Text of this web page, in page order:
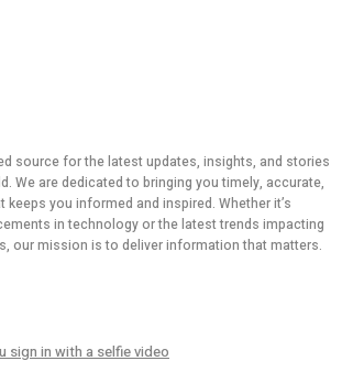
source for the latest updates, insights, and stories
We are dedicated to bringing you timely, accurate,
keeps you informed and inspired. Whether it’s
in technology or the latest trends impacting
our mission is to deliver information that matters.
sign in with a selfie video